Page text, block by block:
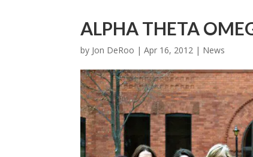
ALPHA THETA
by Jon DeRoo |Apr 16, 2012 | News